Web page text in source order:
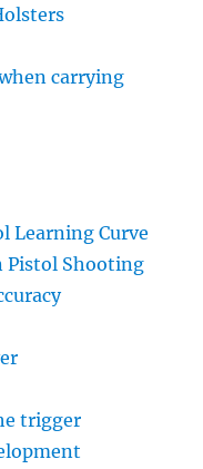
carrying
Learning Curve
Pistol Shooting
trigger